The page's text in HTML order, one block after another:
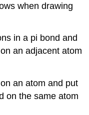
when drawing
in a pi bond and
an adjacent atom
an atom and put
on the same atom